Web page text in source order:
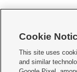
   
Cookie
This site uses
and similar